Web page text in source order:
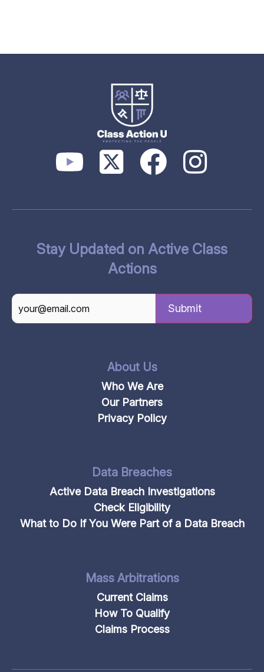
Stay Updated on Active Class
Actions
About Us
Who We Are
Our Partners
Privacy Policy
Data Breaches
Active Data Breach Investigations
Check Eligibility
What to Do If You Were Part of a Data Breach
Mass Arbitrations
Current Claims
How To Qualify
Claims Process